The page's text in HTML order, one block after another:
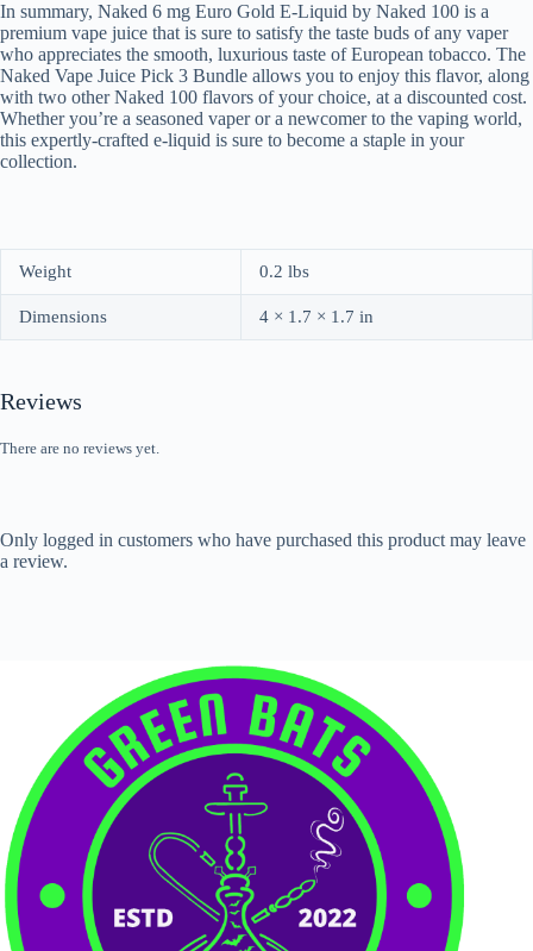
In summary, Naked 6 mg Euro Gold E-Liquid by Naked 100 is a
premium vape juice that is sure to satisfy the taste buds of any vaper
who appreciates the smooth, luxurious taste of European tobacco. The
Naked Vape Juice Pick 3 Bundle allows you to enjoy this flavor, along
with two other Naked 100 flavors of your choice, at a discounted cost.
Whether you’re a seasoned vaper or a newcomer to the vaping world,
this expertly-crafted e-liquid is sure to become a staple in your
collection.
Weight 0.2 lbs
Dimensions 4 × 1.7 × 1.7 in
Reviews
There are no reviews yet.
Only logged in customers who have purchased this product may leave
a review.